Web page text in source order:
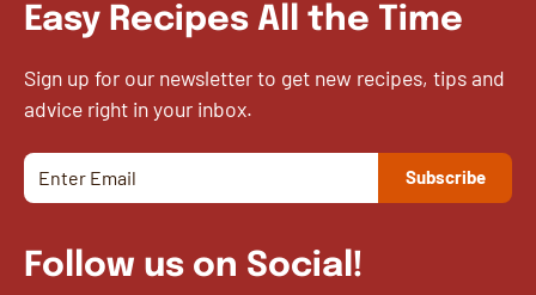
Easy Recipes All the Time
Sign up for our newsletter to get new recipes, tips and
advice right in your inbox.
Follow us on Social!